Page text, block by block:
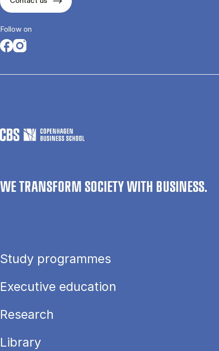
Follow on
Opens in a new tab
Opens in a new tab
WE TRANSFORM SOCIETY WITH BUSINESS.
Study programmes
Executive education
Research
Library